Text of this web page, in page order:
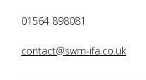
01564 898081
contact@swm-ifa.co.uk